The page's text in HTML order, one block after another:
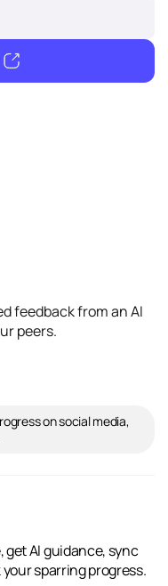
feedback from an AI
peers.
on social media,
AI guidance, sync
sparring progress.